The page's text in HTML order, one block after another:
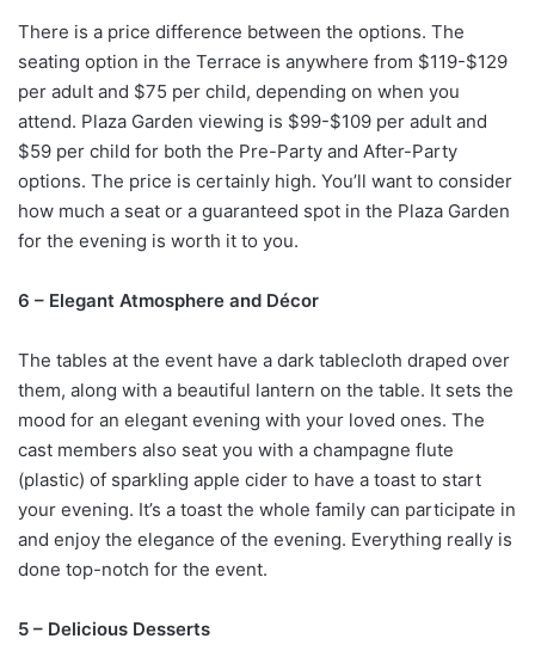
There is a price difference between the options. The
seating option in the Terrace is anywhere from $119-$129
per adult and $75 per child, depending on when you
attend. Plaza Garden viewing is $99-$109 per adult and
$59 per child for both the Pre-Party and After-Party
options. The price is certainly high. You’ll want to consider
how much a seat or a guaranteed spot in the Plaza Garden
for the evening is worth it to you.
6 – Elegant Atmosphere and Décor
The tables at the event have a dark tablecloth draped over
them, along with a beautiful lantern on the table. It sets the
mood for an elegant evening with your loved ones. The
cast members also seat you with a champagne flute
(plastic) of sparkling apple cider to have a toast to start
your evening. It’s a toast the whole family can participate in
and enjoy the elegance of the evening. Everything really is
done top-notch for the event.
5 – Delicious Desserts